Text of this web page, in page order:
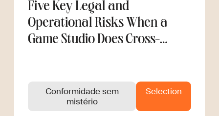
Five Key Legal and
Operational Risks When a
Game Studio Does Cross-
Conformidade sem
mistério
Selection